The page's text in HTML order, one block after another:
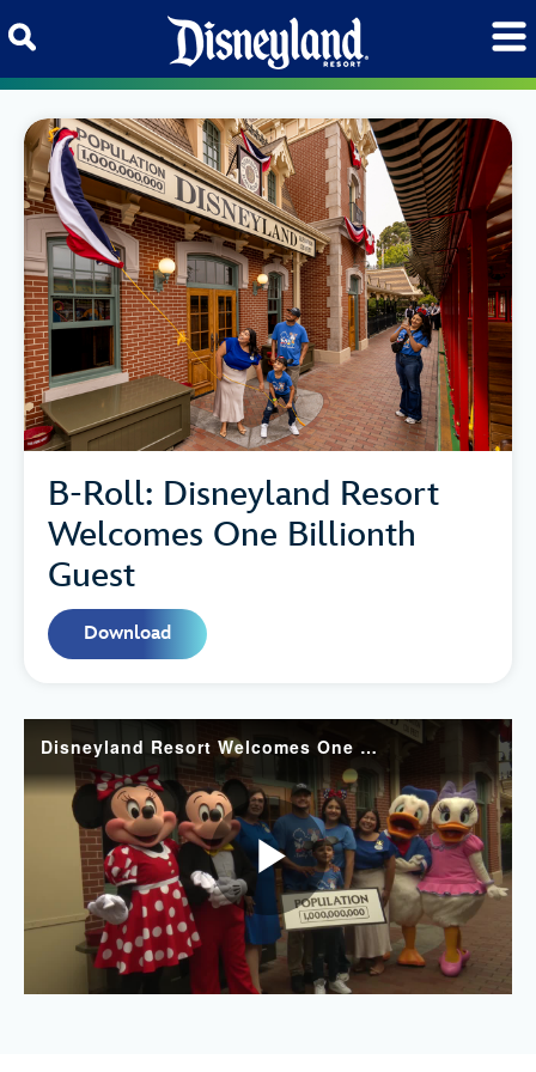
B-Roll: Disneyland Resort
Welcomes One Billionth
Guest
Download